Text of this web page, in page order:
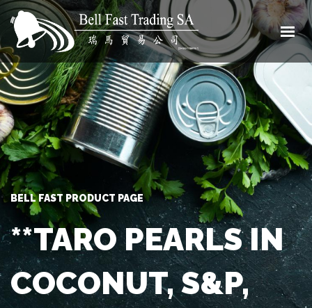
HOME
ABOUT
SHOP
CONTACT
0 ITEMS
BELL FAST PRODUCT PAGE
**TARO PEARLS IN
COCONUT, S&P,